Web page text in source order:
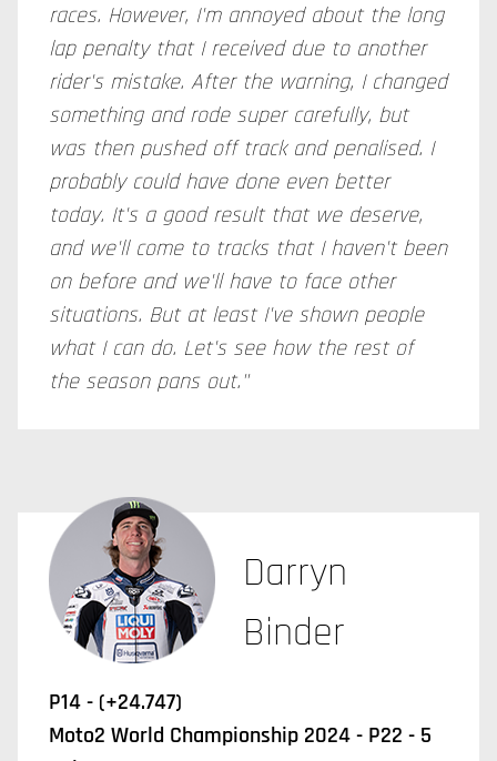
races. However, I'm annoyed about the long
lap penalty that I received due to another
rider's mistake. After the warning, I changed
something and rode super carefully, but
was then pushed off track and penalised. I
probably could have done even better
today. It's a good result that we deserve,
and we'll come to tracks that I haven't been
on before and we'll have to face other
situations. But at least I've shown people
what I can do. Let's see how the rest of
the season pans out."
Darryn
Binder
P14 - (+24.747)
Moto2 World Championship 2024 - P22 - 5